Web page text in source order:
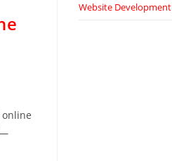
online
Website Development